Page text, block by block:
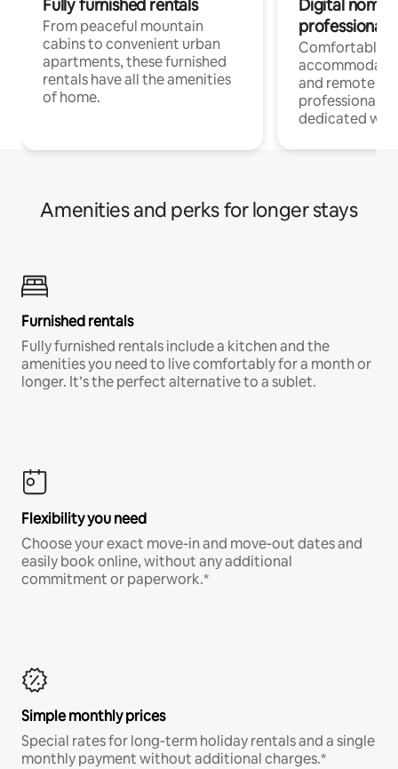
Fully furnished rentals
From peaceful mountain
cabins to convenient urban
apartments, these furnished
rentals have all the amenities
of home.
Digital
professionals
Comfortable
and remote
professionals
dedicated
Amenities and perks for longer stays
Furnished rentals
Fully furnished rentals include a kitchen and the
amenities you need to live comfortably for a month or
longer. It’s the perfect alternative to a sublet.
Flexibility you need
Choose your exact move-in and move-out dates and
easily book online, without any additional
commitment or paperwork.*
Simple monthly prices
Special rates for long-term holiday rentals and a single
monthly payment without additional charges.*